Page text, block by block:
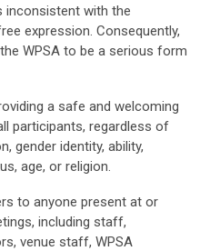
inconsistent with the
expression. Consequently,
WPSA to be a serious form
a safe and welcoming
participants, regardless of
gender identity, ability,
age, or religion.
to anyone present at or
including staff,
venue staff, WPSA